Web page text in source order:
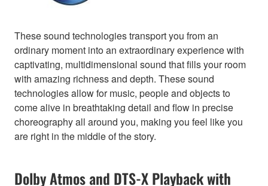
These sound technologies transport you from an
ordinary moment into an extraordinary experience with
captivating, multidimensional sound that fills your room
with amazing richness and depth. These sound
technologies allow for music, people and objects to
come alive in breathtaking detail and flow in precise
choreography all around you, making you feel like you
are right in the middle of the story.
Dolby Atmos and DTS-X Playback with